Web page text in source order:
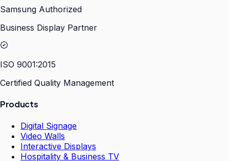
Samsung Authorized
Business Display Partner
ISO 9001:2015
Certified Quality Management
Products
Digital Signage
Video Walls
Interactive Displays
Hospitality & Business TV